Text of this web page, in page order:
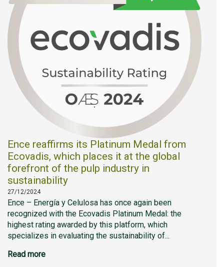
Ence reaffirms its Platinum Medal from
Ecovadis, which places it at the global
forefront of the pulp industry in
sustainability
27/12/2024
Ence – Energía y Celulosa has once again been
recognized with the Ecovadis Platinum Medal: the
highest rating awarded by this platform, which
specializes in evaluating the sustainability of...
Read more